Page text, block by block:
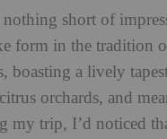
nothing short of
form in the tradition
boasting a lively
orchards, and
my trip, I’d noticed